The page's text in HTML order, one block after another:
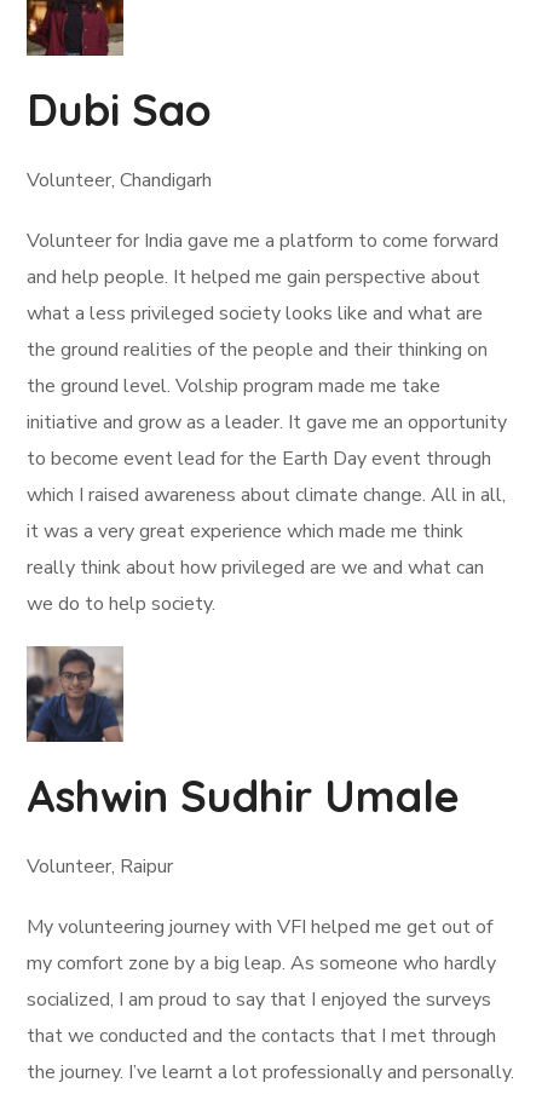
Dubi Sao
Volunteer, Chandigarh
Volunteer for India gave me a platform to come forward
and help people. It helped me gain perspective about
what a less privileged society looks like and what are
the ground realities of the people and their thinking on
the ground level. Volship program made me take
initiative and grow as a leader. It gave me an opportunity
to become event lead for the Earth Day event through
which I raised awareness about climate change. All in all,
it was a very great experience which made me think
really think about how privileged are we and what can
we do to help society.
Ashwin Sudhir Umale
Volunteer, Raipur
My volunteering journey with VFI helped me get out of
my comfort zone by a big leap. As someone who hardly
socialized, I am proud to say that I enjoyed the surveys
that we conducted and the contacts that I met through
the journey. I’ve learnt a lot professionally and personally.